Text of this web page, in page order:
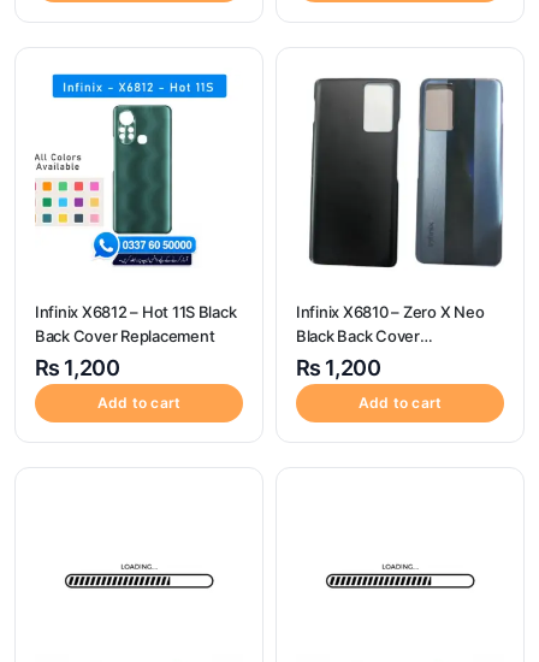
Infinix X6812 – Hot 11S Black
Back Cover Replacement
₨ 1,200
Add to cart
Infinix X6810 – Zero X Neo
Black Back Cover
Replacement
₨ 1,200
Add to cart